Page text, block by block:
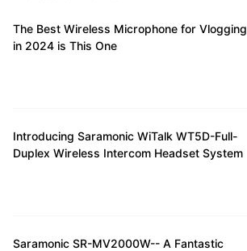
The Best Wireless Microphone for Vlogging
in 2024 is This One
Introducing Saramonic WiTalk WT5D-Full-
Duplex Wireless Intercom Headset System
Saramonic SR-MV2000W-- A Fantastic